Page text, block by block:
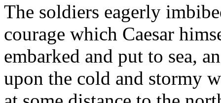
The soldiers eagerly
courage which Caesar
embarked and put to sea,
upon the cold and stormy